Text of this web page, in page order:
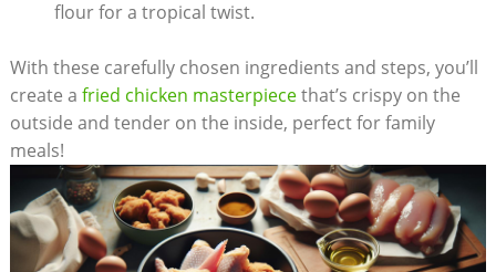
flour for a tropical twist.
With these carefully chosen ingredients and steps, you’ll
create a fried chicken masterpiecethat’s crispy on the
outside and tender on the inside, perfect for family
meals!